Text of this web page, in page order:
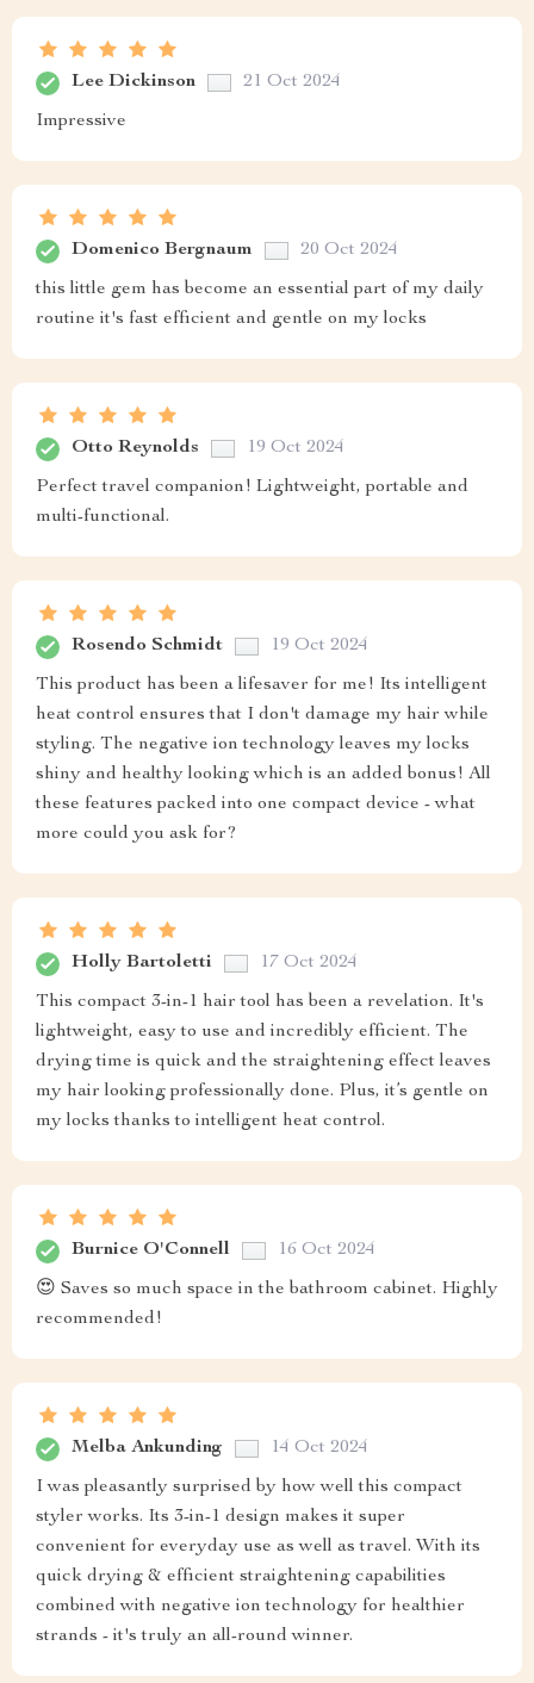
Lee Dickinson 21 Oct 2024
Impressive
Domenico Bergnaum 20 Oct 2024
this little gem has become an essential part of my daily
routine it's fast efficient and gentle on my locks
Otto Reynolds 19 Oct 2024
Perfect travel companion! Lightweight, portable and
multi-functional.
Rosendo Schmidt 19 Oct 2024
This product has been a lifesaver for me! Its intelligent
heat control ensures that I don't damage my hair while
styling. The negative ion technology leaves my locks
shiny and healthy looking which is an added bonus! All
these features packed into one compact device - what
more could you ask for?
Holly Bartoletti 17 Oct 2024
This compact 3-in-1 hair tool has been a revelation. It's
lightweight, easy to use and incredibly efficient. The
drying time is quick and the straightening effect leaves
my hair looking professionally done. Plus, it’s gentle on
my locks thanks to intelligent heat control.
Burnice O'Connell 16 Oct 2024
😍 Saves so much space in the bathroom cabinet. Highly
recommended!
Melba Ankunding 14 Oct 2024
I was pleasantly surprised by how well this compact
styler works. Its 3-in-1 design makes it super
convenient for everyday use as well as travel. With its
quick drying & efficient straightening capabilities
combined with negative ion technology for healthier
strands - it's truly an all-round winner.